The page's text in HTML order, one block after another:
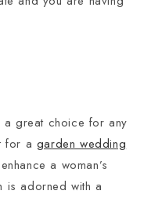
a great choice for any
for a garden wedding
a woman’s
is adorned with a